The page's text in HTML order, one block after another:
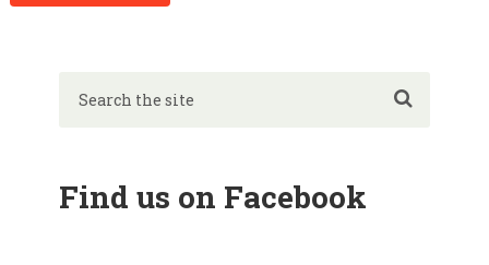
Find us on Facebook